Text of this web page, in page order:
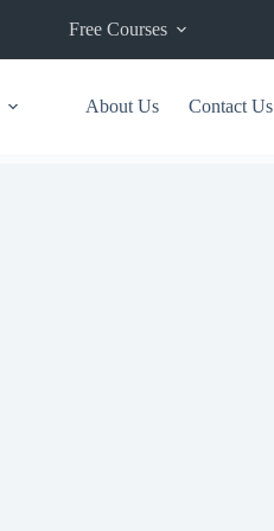
Free Courses
About Us Contact Us